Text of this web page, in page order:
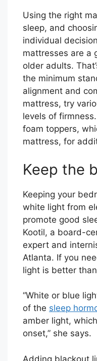
Using the right
sleep, and
individual
mattresses are a
older adults.
the minimum
alignment and
mattress, try
levels of
foam toppers,
mattress, for
Keep the
Keeping your
white light from
promote good
Kootil, a board-
expert and
Atlanta. If you
light is better
“White or blue
of the sleep
amber light,
onset,” she says.
Adding blackout